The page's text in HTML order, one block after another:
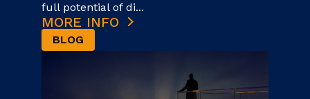
full potential of di...
MORE INFO
BLOG